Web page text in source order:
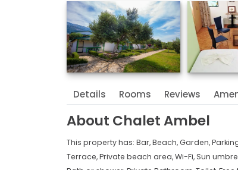
Details Rooms Reviews
About Chalet Ambel
This property has: Bar,Beach,Garden,
Terrace,Private beach area,Wi-Fi,Sun